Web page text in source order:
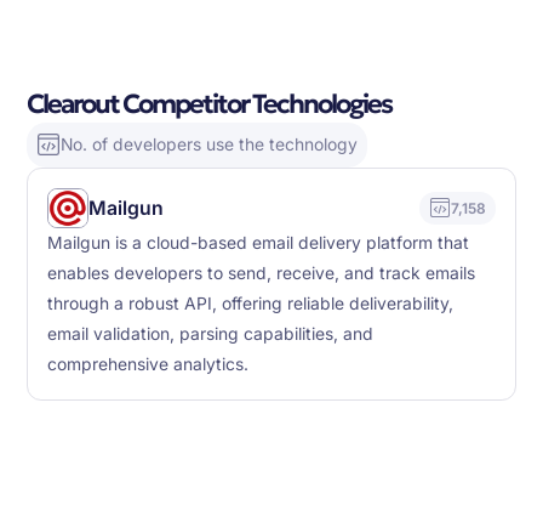
Clearout Competitor Technologies
No. of developers use the technology
Mailgun 7,158
Mailgun is a cloud-based email delivery platform that
enables developers to send, receive, and track emails
through a robust API, offering reliable deliverability,
email validation, parsing capabilities, and
comprehensive analytics.